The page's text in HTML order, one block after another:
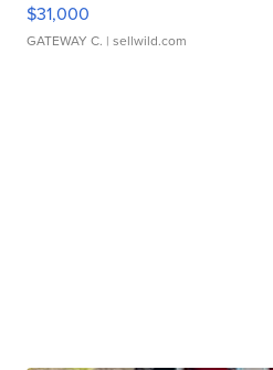
$31,000
GATEWAY C. | sellwild.com